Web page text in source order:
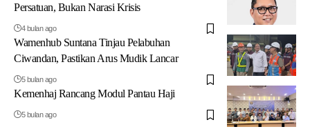
Persatuan, Bukan Narasi Krisis
4 bulan ago
Wamenhub Suntana Tinjau Pelabuhan
Ciwandan, Pastikan Arus Mudik Lancar
5 bulan ago
Kemenhaj Rancang Modul Pantau Haji
5 bulan ago